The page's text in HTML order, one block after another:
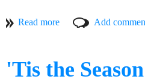
(l-r) Ben Carter, Platinum Minds teacher, Mohamet
couple iPads and synthesizers.
services the Media Center
to worthy causes throughout New
away.
'Tis the